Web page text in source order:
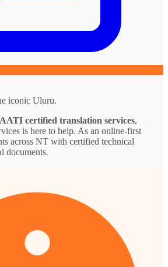
iconic Uluru.
certified translation services,
is here to help. As an online-first
across NT with certified technical
documents.